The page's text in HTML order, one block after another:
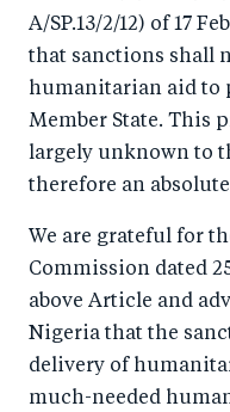
A/SP.13/2/12) of 17
that sanctions shall
humanitarian aid to
Member State. This
largely unknown to
therefore an
We are grateful for
Commission dated
above Article and
Nigeria that the
delivery of
much-needed